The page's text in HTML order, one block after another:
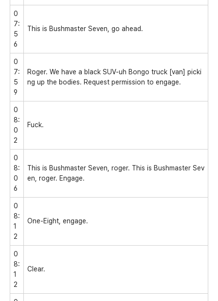
0
7:
5
6
This is Bushmaster Seven, go ahead.
0
7:
5
9
Roger. We have a black SUV-uh Bongo truck [van] picki
ng up the bodies. Request permission to engage.
0
8:
0
2
Fuck.
0
8:
0
6
This is Bushmaster Seven, roger. This is Bushmaster Sev
en, roger. Engage.
0
8:
1
2
One-Eight, engage.
0
8:
1
2
Clear.